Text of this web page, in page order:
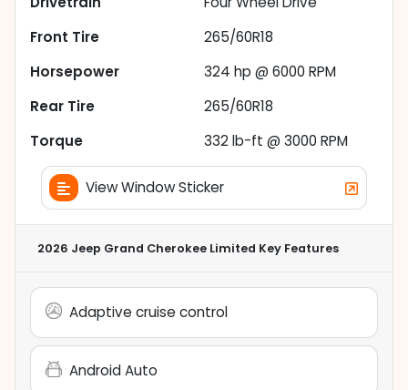
Front Tire
265/60R18
Horsepower
324 hp @ 6000 RPM
Rear Tire
265/60R18
Torque
332 lb-ft @ 3000 RPM
View Window Sticker
2026 Jeep Grand Cherokee Limited Key Features
Adaptive cruise control
Android Auto